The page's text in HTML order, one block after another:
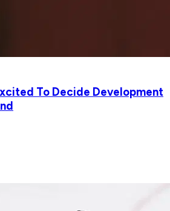
To Decide Development